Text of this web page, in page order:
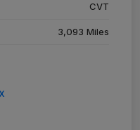
CVT
3,093 Miles